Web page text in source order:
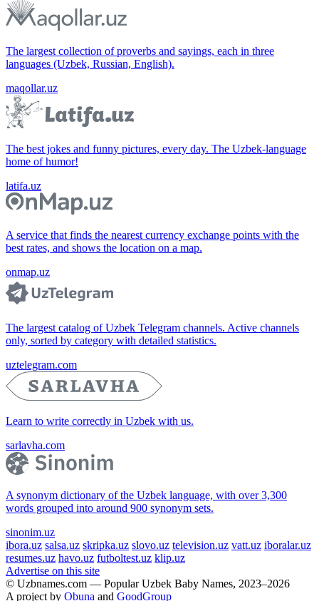
The largest collection of proverbs and sayings, each in three
languages (Uzbek, Russian, English).
maqollar.uz
The best jokes and funny pictures, every day. The Uzbek-language
home of humor!
latifa.uz
A service that finds the nearest currency exchange points with the
best rates, and shows the location on a map.
onmap.uz
The largest catalog of Uzbek Telegram channels. Active channels
only, sorted by category with detailed statistics.
uztelegram.com
Learn to write correctly in Uzbek with us.
sarlavha.com
A synonym dictionary of the Uzbek language, with over 3,300
words grouped into around 900 synonym sets.
sinonim.uz
ibora.uz salsa.uz skripka.uz slovo.uz television.uz vatt.uz iboralar.uz
resumes.uz havo.uz futboltest.uz klip.uz
Advertise on this site
© Uzbnames.com — Popular Uzbek Baby Names, 2023–2026
A project by Obuna and GoodGroup